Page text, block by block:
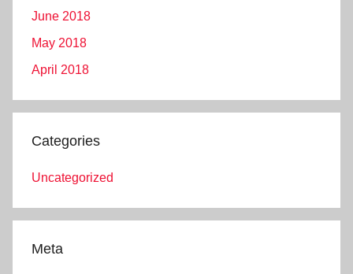
June 2018
May 2018
April 2018
Categories
Uncategorized
Meta